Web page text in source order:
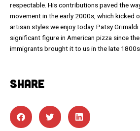
respectable. His contributions paved the
movement in the early 2000s, which kicked
artisan styles we enjoy today. Patsy
significant figure in American pizza since
immigrants brought it to us in the late 1800s.
SHARE